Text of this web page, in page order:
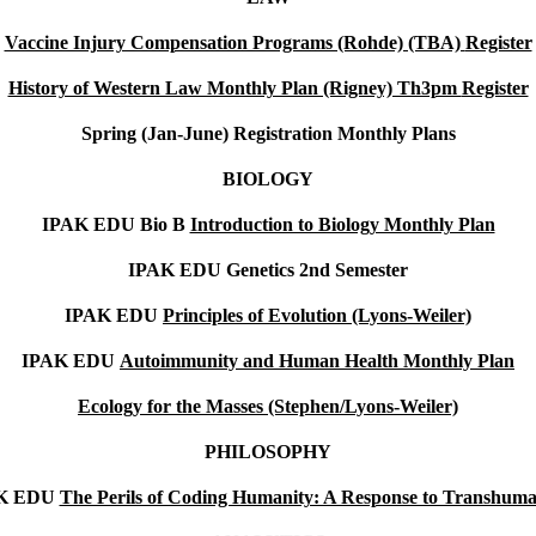
Vaccine Injury Compensation Programs (Rohde) (TBA) Register
History of Western Law Monthly Plan (Rigney) Th3pm Register
Spring (Jan-June) Registration Monthly Plans
BIOLOGY
IPAK EDU Bio B Introduction to Biology Monthly Plan
IPAK EDU Genetics 2nd Semester
IPAK EDU Principles of Evolution (Lyons-Weiler)
IPAK EDU Autoimmunity and Human Health Monthly Plan
Ecology for the Masses (Stephen/Lyons-Weiler)
PHILOSOPHY
EDU The Perils of Coding Humanity: A Response to